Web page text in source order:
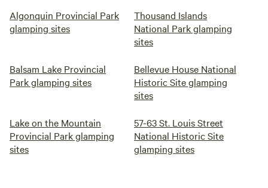
Algonquin Provincial Park
glamping sites
Thousand Islands
National Park glamping
sites
Balsam Lake Provincial
Park glamping sites
Bellevue House National
Historic Site glamping
sites
Lake on the Mountain
Provincial Park glamping
sites
57-63 St. Louis Street
National Historic Site
glamping sites